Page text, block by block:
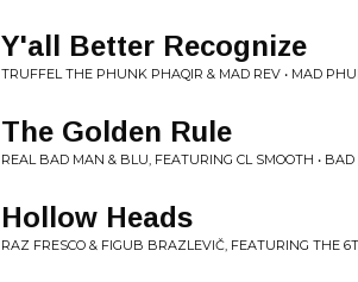
Y'all Better Recognize
TRUFFEL THE PHUNK PHAQIR & MAD REV • MAD
The Golden Rule
REAL BAD MAN & BLU, FEATURING CL SMOOTH •
Hollow Heads
RAZ FRESCO & FIGUB BRAZLEVIČ, FEATURING THE